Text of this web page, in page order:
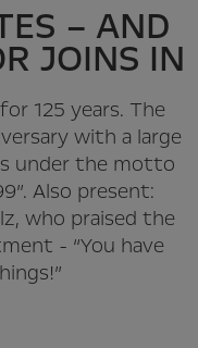
– AND
JOINS IN
125 years. The
with a large
under the motto
Also present:
who praised the
- “You have